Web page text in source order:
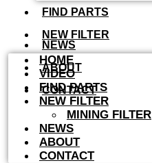
FIND PARTS
NEW FILTER
NEWS
ABOUT
CONTACT
HOME
VIDEO
FIND PARTS
NEW FILTER
MINING FILTER
NEWS
ABOUT
CONTACT